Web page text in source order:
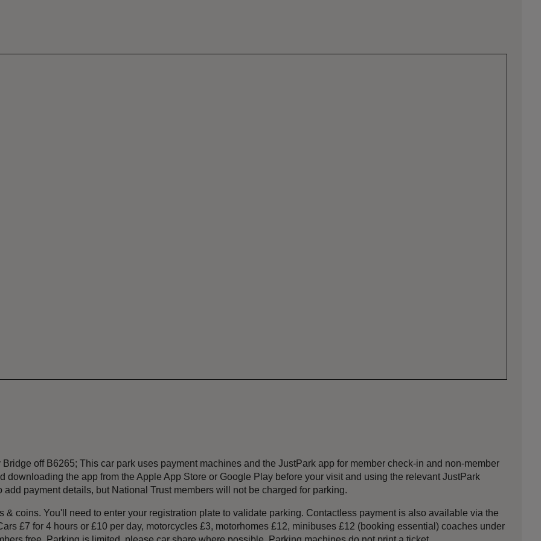
off B6265; This car park uses payment machines and the JustPark app for member check-in and non-member
downloading the app from the Apple App Store or Google Play before your visit and using the relevant JustPark
payment details, but National Trust members will not be charged for parking.
coins. You'll need to enter your registration plate to validate parking. Contactless payment is also available via the
£7 for 4 hours or £10 per day, motorcycles £3, motorhomes £12, minibuses £12 (booking essential) coaches under